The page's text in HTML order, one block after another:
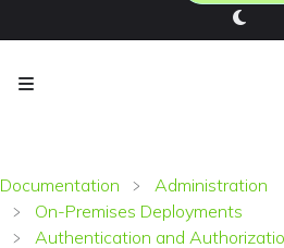
Documentation
Administration
On-Premises Deployments
Authentication and